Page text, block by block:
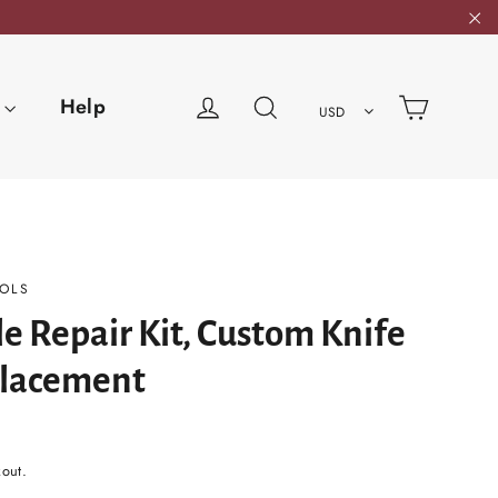
Help Log in Search
USD
Repair Kit, Custom Knife